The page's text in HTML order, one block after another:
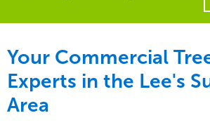
Your Commercial
Experts in the Lee's
Area